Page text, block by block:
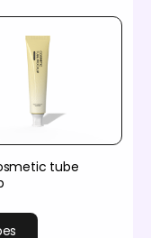
tube